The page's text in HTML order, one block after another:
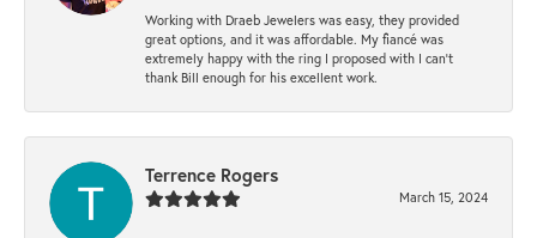
Working with Draeb Jewelers was easy, they provided
great options, and it was affordable. My fiancé was
extremely happy with the ring I proposed with I can't
thank Bill enough for his excellent work.
Terrence Rogers
March 15, 2024